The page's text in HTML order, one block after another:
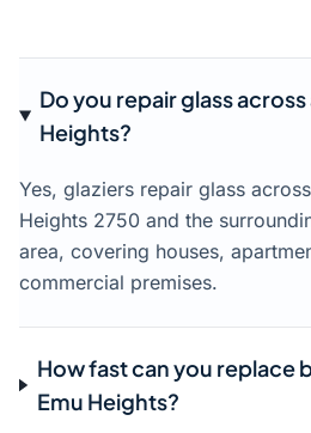
Do you repair glass across
Heights?
Yes, glaziers repair glass
Heights 2750 and the
area, covering houses,
commercial premises.
How fast can you replace
Emu Heights?